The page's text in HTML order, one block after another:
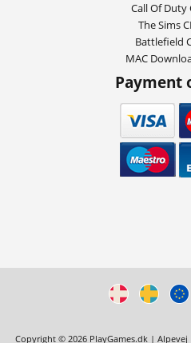
Call Of Duty
The Sims
Battlefield
MAC
Payment
Copyright © 2026 PlayGames.dk |